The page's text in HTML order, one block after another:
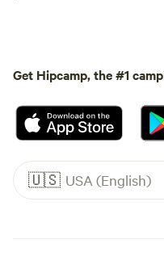
Get Hipcamp, the #1
🇺🇸 USA (English)